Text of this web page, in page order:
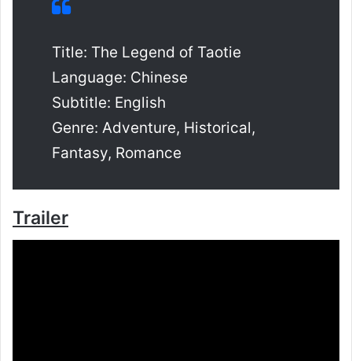
Title: The Legend of Taotie
Language: Chinese
Subtitle: English
Genre: Adventure, Historical,
Fantasy, Romance
Trailer